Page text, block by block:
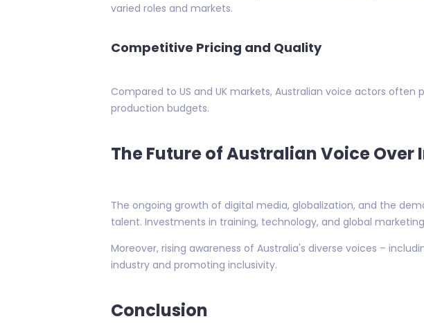
varied roles and markets.
Competitive Pricing and Quality
Compared to US and UK markets, Australian voice actors
production budgets.
The Future of Australian Voice Over
The ongoing growth of digital media, globalization, and the
talent. Investments in training, technology, and global
Moreover, rising awareness of Australia's diverse voices –
industry and promoting inclusivity.
Conclusion